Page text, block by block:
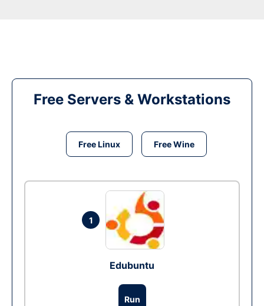
Free Servers & Workstations
Free Linux Free Wine
1
Edubuntu
Run